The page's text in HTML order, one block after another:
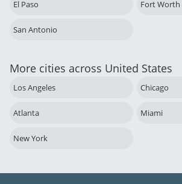
El Paso Fort Worth
San Antonio
More cities across United States
Los Angeles Chicago
Atlanta Miami
New York